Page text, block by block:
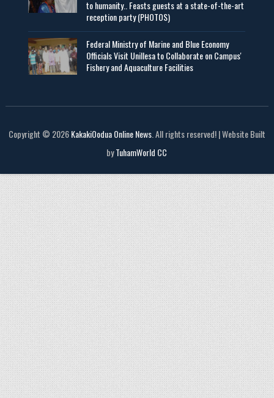
to humanity.. Feasts guests at a state-of-the-art
reception party (PHOTOS)
Federal Ministry of Marine and Blue Economy
Officials Visit UniIlesa to Collaborate on Campus'
Fishery and Aquaculture Facilities
Copyright © 2026KakakiOodua Online News. All rights reserved! | Website Built
byTuhamWorld CC